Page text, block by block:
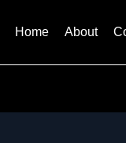
Home About